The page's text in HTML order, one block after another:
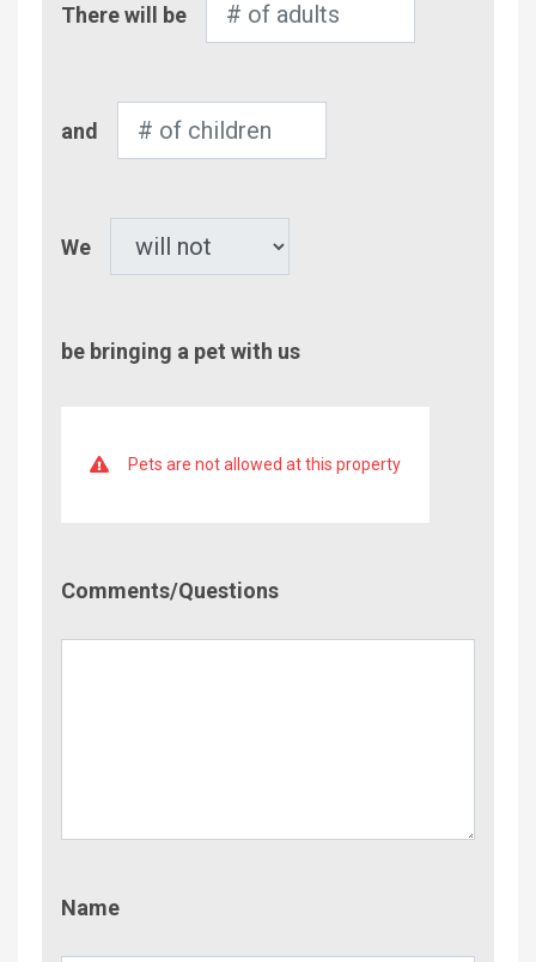
of
There will be
of
and
We
be bringing a pet with us
Pets are not allowed at this property
Comments/Questions
Name